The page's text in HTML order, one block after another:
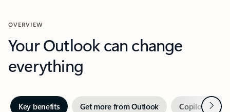
OVERVIEW
Your Outlook can change
everything
Key benefits Get more from Outlook Copilot inNext